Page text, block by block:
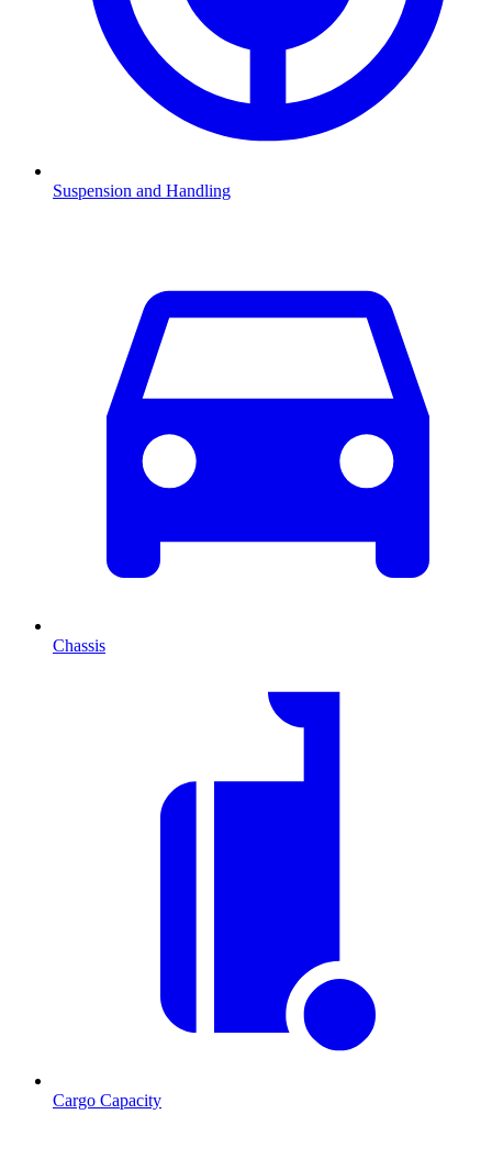
Suspension and Handling
Chassis
Cargo Capacity